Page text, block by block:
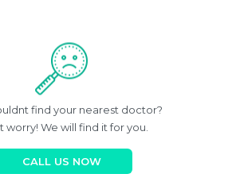
find your nearest doctor?
worry! We will find it for you.
CALL US NOW